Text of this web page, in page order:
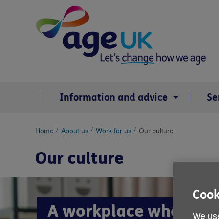
Information and advice
You
here:
Home About us Work for us Our culture
Our culture
A workplace whereWe